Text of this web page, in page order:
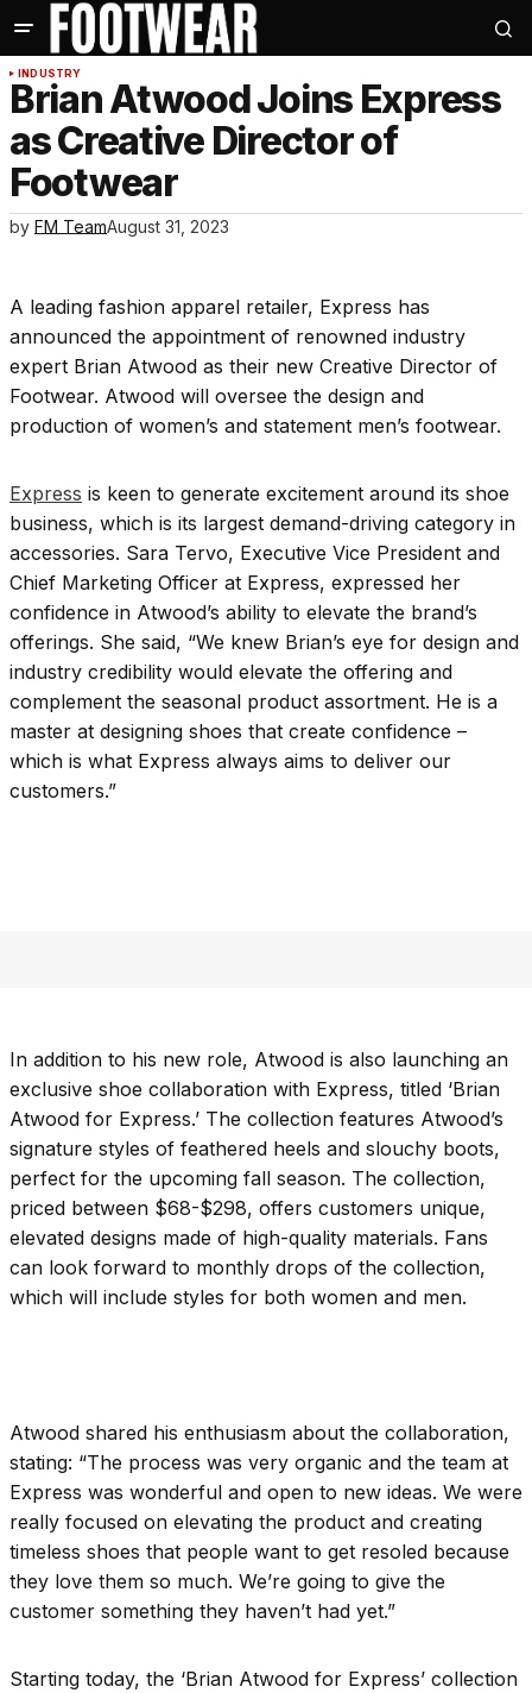
INDUSTRY
Brian Atwood Joins Express
as Creative Director of
Footwear
by FM TeamAugust 31, 2023
A leading fashion apparel retailer, Express has
announced the appointment of renowned industry
expert Brian Atwood as their new Creative Director of
Footwear. Atwood will oversee the design and
production of women’s and statement men’s footwear.
Express is keen to generate excitement around its shoe
business, which is its largest demand-driving category in
accessories. Sara Tervo, Executive Vice President and
Chief Marketing Officer at Express, expressed her
confidence in Atwood’s ability to elevate the brand’s
offerings. She said, “We knew Brian’s eye for design and
industry credibility would elevate the offering and
complement the seasonal product assortment. He is a
master at designing shoes that create confidence –
which is what Express always aims to deliver our
customers.”
In addition to his new role, Atwood is also launching an
exclusive shoe collaboration with Express, titled ‘Brian
Atwood for Express.’ The collection features Atwood’s
signature styles of feathered heels and slouchy boots,
perfect for the upcoming fall season. The collection,
priced between $68-$298, offers customers unique,
elevated designs made of high-quality materials. Fans
can look forward to monthly drops of the collection,
which will include styles for both women and men.
Atwood shared his enthusiasm about the collaboration,
stating: “The process was very organic and the team at
Express was wonderful and open to new ideas. We were
really focused on elevating the product and creating
timeless shoes that people want to get resoled because
they love them so much. We’re going to give the
customer something they haven’t had yet.”
Starting today, the ‘Brian Atwood for Express’ collection